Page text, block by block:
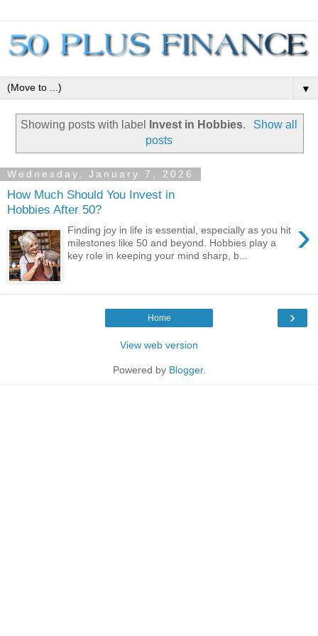
▼
Showing posts with label Invest in Hobbies.
Show all
posts
Wednesday, January 7, 2026
How Much Should You Invest in
Hobbies After 50?
›
Finding joy in life is essential, especially as you hit
milestones like 50 and beyond. Hobbies play a
key role in keeping your mind sharp, b...
›
Home
View web version
Powered by Blogger.